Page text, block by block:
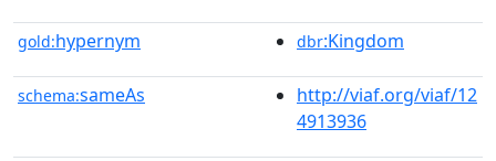
gold:hypernym dbr:Kingdom
schema:sameAs
http://viaf.org/viaf/12
4913936